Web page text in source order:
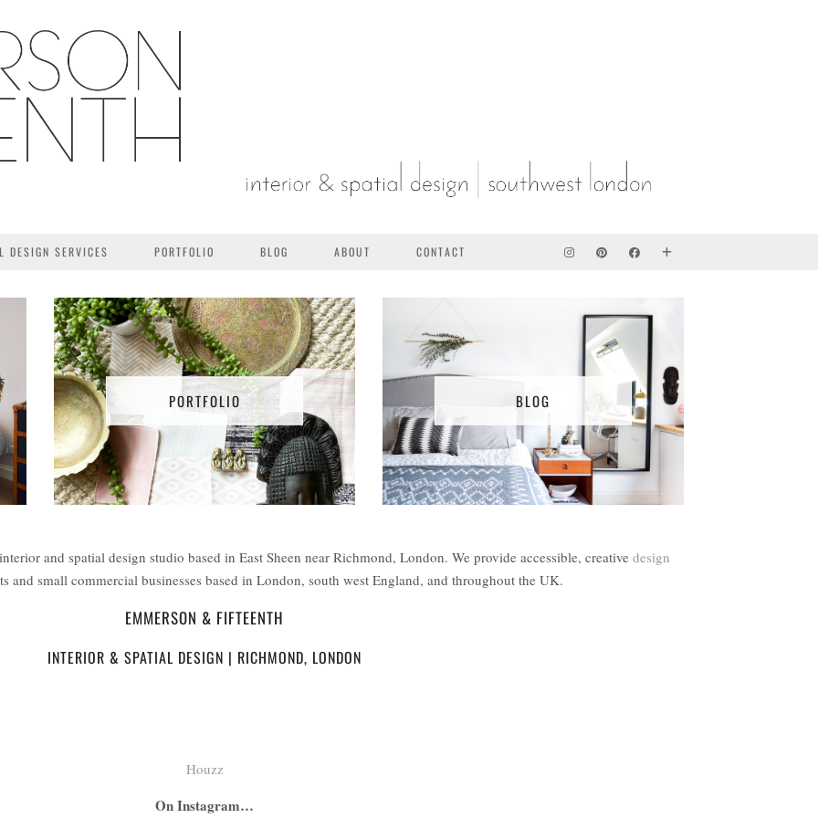
DESIGN SERVICES PORTFOLIO BLOG ABOUT CONTACT
PORTFOLIO BLOG
and spatial design studio based in East Sheen near Richmond, London. We provide accessible, creative design
and small commercial businesses based in London, south west England, and throughout the UK.
EMMERSON & FIFTEENTH
INTERIOR & SPATIAL DESIGN | RICHMOND, LONDON
Houzz
On Instagram…